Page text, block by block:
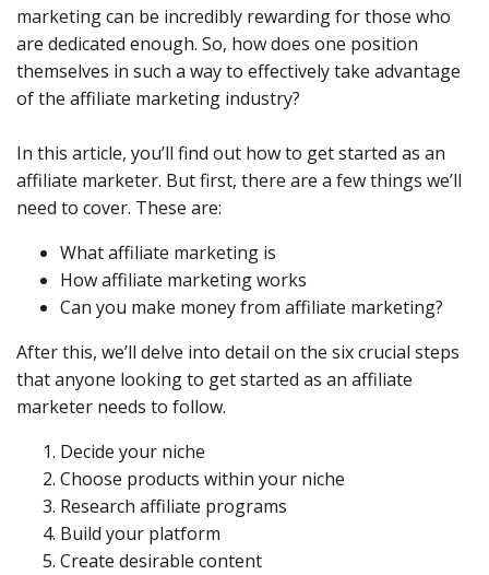
marketing can be incredibly rewarding for those who
are dedicated enough. So, how does one position
themselves in such a way to effectively take advantage
of the affiliate marketing industry?
In this article, you’ll find out how to get started as an
affiliate marketer. But first, there are a few things we’ll
need to cover. These are:
What affiliate marketing is
How affiliate marketing works
Can you make money from affiliate marketing?
After this, we’ll delve into detail on the six crucial steps
that anyone looking to get started as an affiliate
marketer needs to follow.
Decide your niche
Choose products within your niche
Research affiliate programs
Build your platform
Create desirable content